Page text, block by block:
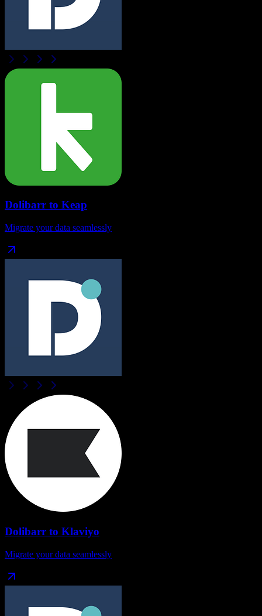
Dolibarr to Keap
Migrate your data seamlessly
Dolibarr to Klaviyo
Migrate your data seamlessly